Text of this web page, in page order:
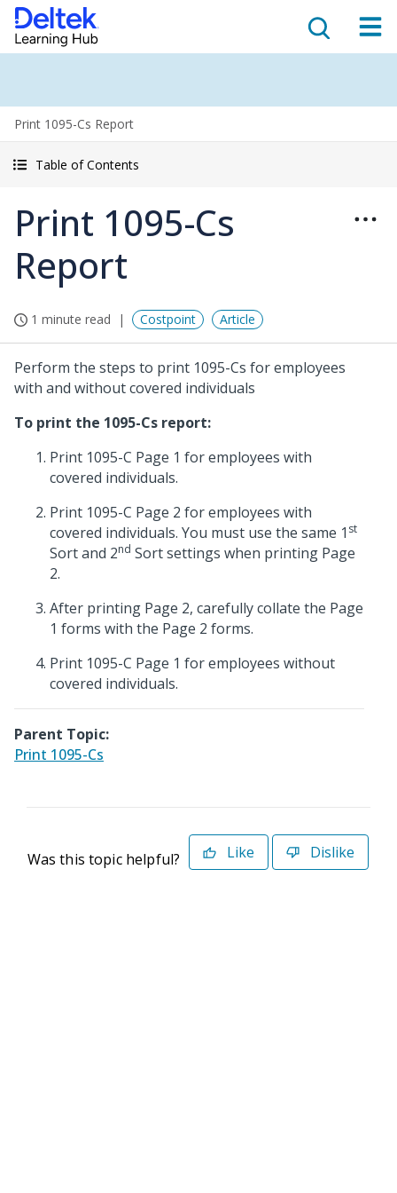
Print 1095-Cs Report
Table of Contents
Print 1095-Cs
Report
1 minute read Costpoint Article
Perform the steps to print 1095-Cs for employees
with and without covered individuals
To print the 1095-Cs report:
Print 1095-C Page 1 for employees with
covered individuals.
Print 1095-C Page 2 for employees with
covered individuals. You must use the same 1 st
Sort and 2nd Sort settings when printing Page
2.
After printing Page 2, carefully collate the Page
1 forms with the Page 2 forms.
Print 1095-C Page 1 for employees without
covered individuals.
Parent Topic:
Print 1095-Cs
Was this topic helpful? Like Dislike